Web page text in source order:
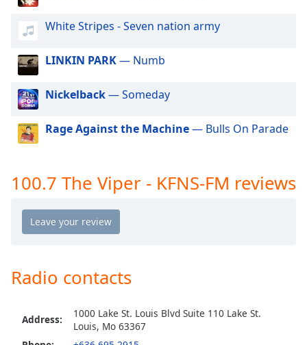
window.
Escape
cancel
and
close
Color
Color
White Stripes - Seven nation army
LINKIN PARK— Numb
Nickelback— Someday
Rage Against the Machine— Bulls On Parade
100.7 The Viper - KFNS-FM reviews
Radio contacts
Address:
1000 Lake St. Louis Blvd Suite 110 Lake St.
Louis, Mo 63367